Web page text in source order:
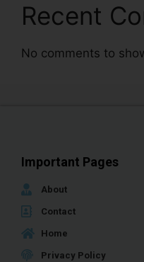
Recent
No comments to
Important Pages
About
Contact
Home
Privacy Policy